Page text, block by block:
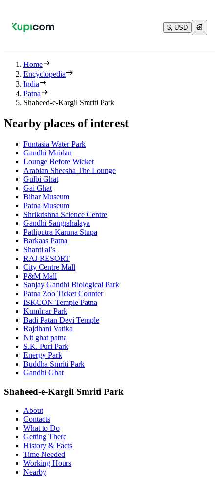
$, USD
Home
Encyclopedia
India
Patna
Shaheed-e-Kargil Smriti Park
Nearby places of interest
Funtasia Water Park
Gandhi Maidan
Lounge Before Wicket
Arabian Sheesha The Lounge
Gulbi Ghat
Gai Ghat
Bihar Museum
Patna Museum
Shrikrishna Science Centre
Gandhi Sangrahalaya
Patliputra Karuna Stupa
Barkaas Patna
Shantilal’s
RAJ RESORT
City Centre Mall
P&M Mall
Sanjay Gandhi Biological Park
Patna Zoo Ticket Counter
ISKCON Temple Patna
Kumhrar Park
Badi Patan Devi Temple
Rajdhani Vatika
Nit ghat patna
S.K. Puri Park
Energy Park
Buddha Smriti Park
Gandhi Ghat
Shaheed-e-Kargil Smriti Park
About
Contacts
What to Do
Getting There
History & Facts
Time Needed
Working Hours
Nearby